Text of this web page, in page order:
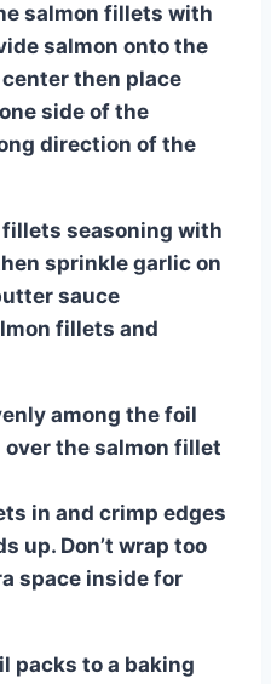
salmon fillets with
salmon onto the
then place
side of the
direction of the
seasoning with
sprinkle garlic on
sauce
fillets and
among the foil
the salmon fillet
in and crimp edges
up. Don’t wrap too
space inside for
packs to a baking